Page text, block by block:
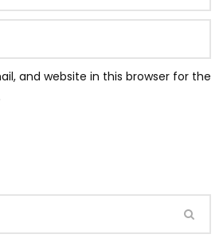
and website in this browser for the